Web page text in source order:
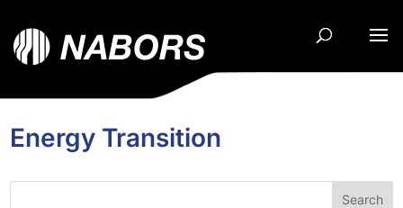
Energy Transition
Search